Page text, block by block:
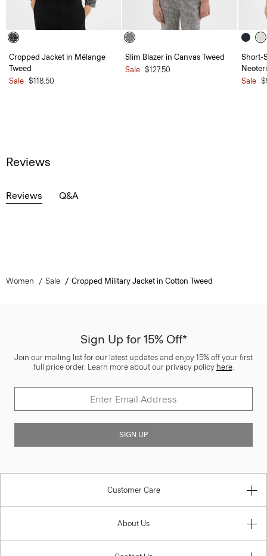
Cropped Jacket in Mélange
Tweed
Sale $118.50
Slim Blazer in Canvas Tweed
Sale $127.50
Short-
Sale
Reviews
Reviews Q&A
Women Sale Cropped Military Jacket in Cotton Tweed
Sign Up for 15% Off*
Join our mailing list for our latest updates and enjoy 15% off your first
full price order. Learn more about our privacy policy here.
SIGN UP
Customer Care
About Us